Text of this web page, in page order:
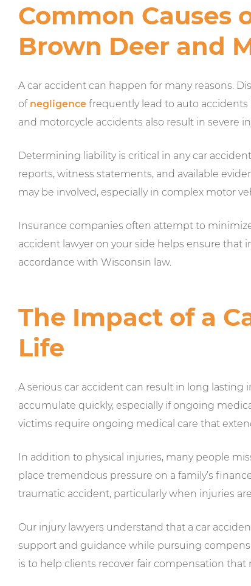
Common Causes
Brown Deer and
A car accident can happen for many reasons.
of negligence frequently lead to auto
and motorcycle accidents also result in severe
Determining liability is critical in any car
reports, witness statements, and available
may be involved, especially in complex motor
Insurance companies often attempt to
accident lawyer on your side helps ensure that
accordance with Wisconsin law.
The Impact of a
Life
A serious car accident can result in long
accumulate quickly, especially if ongoing
victims require ongoing medical care that
In addition to physical injuries, many people
place tremendous pressure on a family’s
traumatic accident, particularly when injuries
Our injury lawyers understand that a car
support and guidance while pursuing
is to help clients recover fair compensation